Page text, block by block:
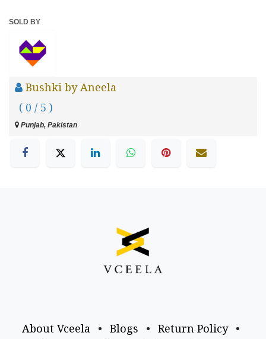
SOLD BY
Bushki by Aneela
( 0 / 5 )
Punjab, Pakistan
About Vceela • Blogs • Return Policy
•